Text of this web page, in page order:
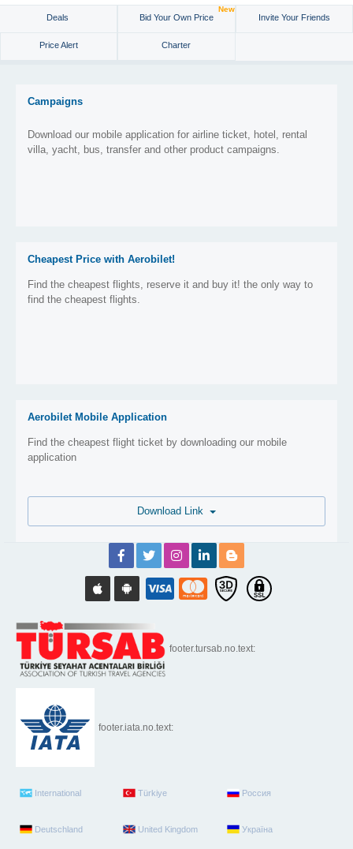
Deals Bid Your Own Price
New
Invite Your Friends
Price Alert Charter
Campaigns
Download our mobile application for airline ticket, hotel, rental
villa, yacht, bus, transfer and other product campaigns.
Cheapest Price with Aerobilet!
Find the cheapest flights, reserve it and buy it! the only way to
find the cheapest flights.
Aerobilet Mobile Application
Find the cheapest flight ticket by downloading our mobile
application
footer.tursab.no.text:
footer.iata.no.text:
International Türkiye Россия
Deutschland United Kingdom Україна